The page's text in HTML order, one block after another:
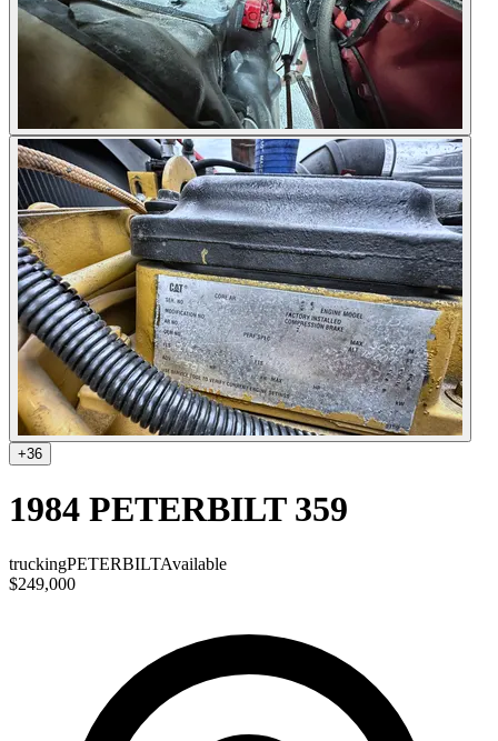
+36
1984 PETERBILT 359
truckingPETERBILTAvailable
$249,000